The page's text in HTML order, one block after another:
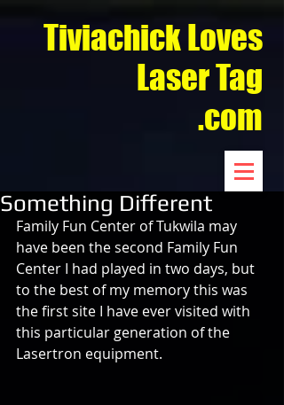
Tiviachick Loves
Laser Tag
.com
Something Different
Family Fun Center of Tukwila may
have been the second Family Fun
Center I had played in two days, but
to the best of my memory this was
the first site I have ever visited with
this particular generation of the
Lasertron equipment.